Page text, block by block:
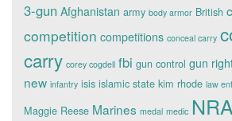
3-gun Afghanistan army body armor British
competition competitions conceal carry
carry corey cogdell fbi gun control gun
new infantry isis islamic state kim rhode law
Maggie Reese Marines medal medic NRA